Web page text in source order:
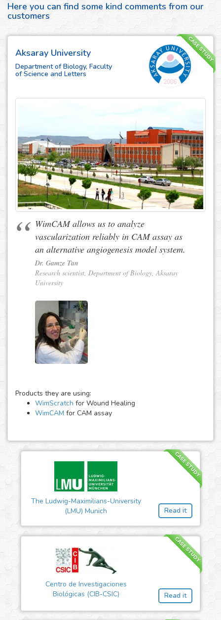
Here you can find some kind comments from our
customers
CASE STUDY
Aksaray University
Department of Biology, Faculty
of Science and Letters
WimCAM allows us to analyze
vascularization reliably in CAM assay as
an alternative angiogenesis model system.
Dr. Gamze Tan
Research scientist, Department of Biology, Aksaray
University
Products they are using:
WimScratch for Wound Healing
WimCAM for CAM assay
CASE STUDY
The Ludwig-Maximilians-University
(LMU) Munich
Read it
CASE STUDY
Centro de Investigaciones
Biológicas (CIB-CSIC)
Read it